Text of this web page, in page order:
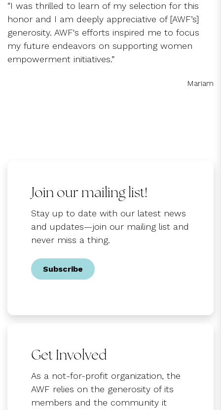
“I was thrilled to learn of my selection for this
honor and I am deeply appreciative of [AWF’s]
generosity. AWF's efforts inspired me to focus
my future endeavors on supporting women
empowerment initiatives.”
Mariam
Join our mailing list!
Stay up to date with our latest news
and updates—join our mailing list and
never miss a thing.
Subscribe
Get Involved
As a not-for-profit organization, the
AWF relies on the generosity of its
members and the community it